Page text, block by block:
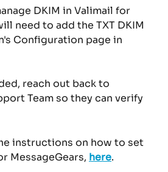
DKIM in Valimail for
need to add the TXT DKIM
Configuration page in
reach out back to
Team so they can verify
instructions on how to set
MessageGears, here.